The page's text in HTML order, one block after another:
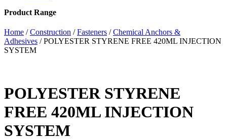
Product Range
Home /Construction /Fasteners /Chemical Anchors &
Adhesives / POLYESTER STYRENE FREE 420ML INJECTION
SYSTEM
POLYESTER STYRENE
FREE 420ML INJECTION
SYSTEM